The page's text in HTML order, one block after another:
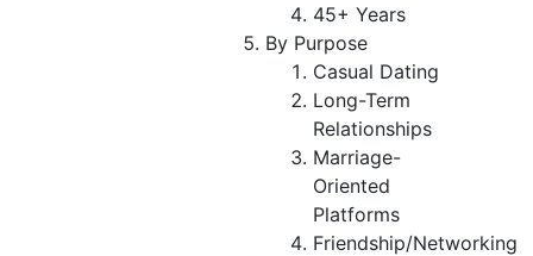
45+ Years
By Purpose
Casual Dating
Long-Term
Relationships
Marriage-
Oriented
Platforms
Friendship/Networking